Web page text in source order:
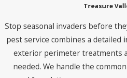
Treasure
Stop seasonal invaders before
pest service combines a
exterior perimeter treatments
needed. We handle the